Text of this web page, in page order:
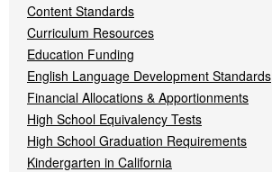
Content Standards
Curriculum Resources
Education Funding
English Language Development Standards
Financial Allocations & Apportionments
High School Equivalency Tests
High School Graduation Requirements
Kindergarten in California